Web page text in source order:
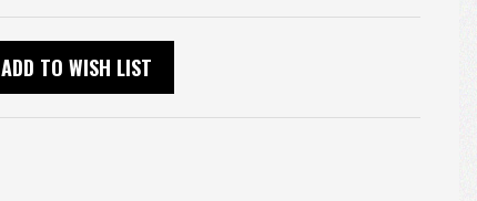
ADD TO WISH LIST